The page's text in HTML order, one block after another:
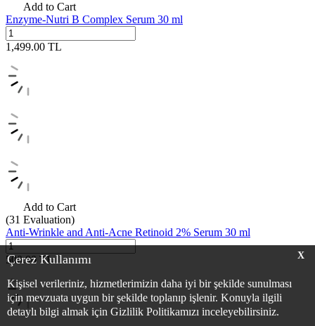
X
Çerez Kullanımı
Kişisel verileriniz, hizmetlerimizin daha iyi bir şekilde sunulması
için mevzuata uygun bir şekilde toplanıp işlenir. Konuyla ilgili
detaylı bilgi almak için Gizlilik Politikamızı inceleyebilirsiniz.
Add to Cart
Enzyme-Nutri B Complex Serum 30 ml
1,499.00 TL
Add to Cart
(31 Evaluation)
Anti-Wrinkle and Anti-Acne Retinoid 2% Serum 30 ml
500.00 TL